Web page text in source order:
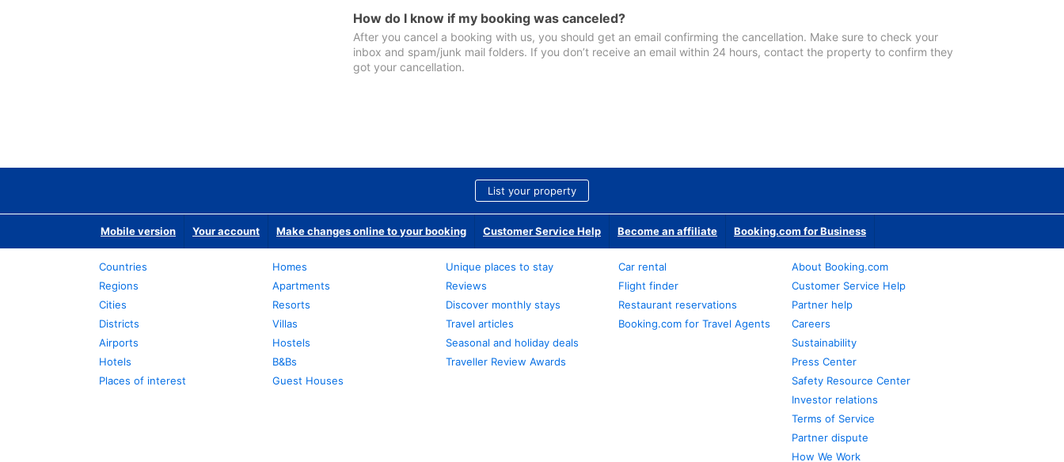
How do I know if my booking was canceled?
After you cancel a booking with us, you should get an email confirming the cancellation. Make sure to check your
inbox and spam/junk mail folders. If you don’t receive an email within 24 hours, contact the property to confirm they
got your cancellation.
List your property
Mobile version Your account Make changes online to your booking Customer Service Help Become an affiliate Booking.com for Business
Countries
Regions
Cities
Districts
Airports
Hotels
Places of interest
Homes
Apartments
Resorts
Villas
Hostels
B&Bs
Guest Houses
Unique places to stay
Reviews
Discover monthly stays
Travel articles
Seasonal and holiday deals
Traveller Review Awards
Car rental
Flight finder
Restaurant reservations
Booking.com for Travel Agents
About Booking.com
Customer Service Help
Partner help
Careers
Sustainability
Press Center
Safety Resource Center
Investor relations
Terms of Service
Partner dispute
How We Work